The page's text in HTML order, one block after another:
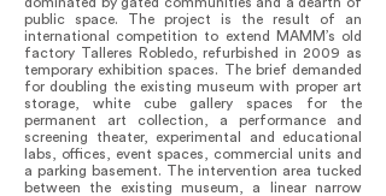
public space. The project is the result of an
international competition to extend MAMM’s old
factory Talleres Robledo, refurbished in 2009 as
temporary exhibition spaces. The brief demanded
for doubling the existing museum with proper art
storage, white cube gallery spaces for the
permanent art collection, a performance and
screening theater, experimental and educational
labs, offices, event spaces, commercial units and
a parking basement. The intervention area tucked
between the existing museum, a linear narrow